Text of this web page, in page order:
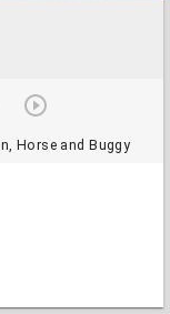
Horse and Buggy